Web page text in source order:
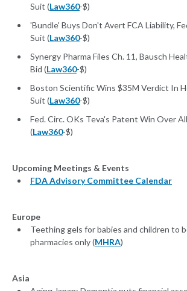
Suit (Law360-$)
'Bundle' Buys Don't Avert FCA Liability,
Suit (Law360-$)
Synergy Pharma Files Ch. 11, Bausch
Bid (Law360-$)
Boston Scientific Wins $35M Verdict In
Suit (Law360-$)
Fed. Circ. OKs Teva's Patent Win Over
(Law360-$)
Upcoming Meetings & Events
FDA Advisory Committee Calendar
Europe
Teething gels for babies and children to
pharmacies only (MHRA)
Asia